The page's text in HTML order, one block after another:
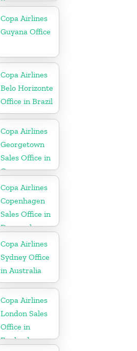
Copa Airlines
Guyana Office
Copa Airlines
Belo Horizonte
Office in Brazil
Copa Airlines
Georgetown
Sales Office in
Guyana
Copa Airlines
Copenhagen
Sales Office in
Denmark
Copa Airlines
Sydney Office
in Australia
Copa Airlines
London Sales
Office in
England